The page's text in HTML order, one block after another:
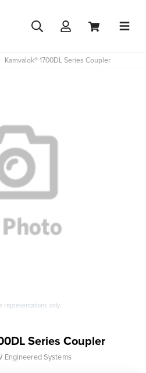
Kamvalok® 1700DL Series Coupler
representations only.
Series Coupler
Engineered Systems